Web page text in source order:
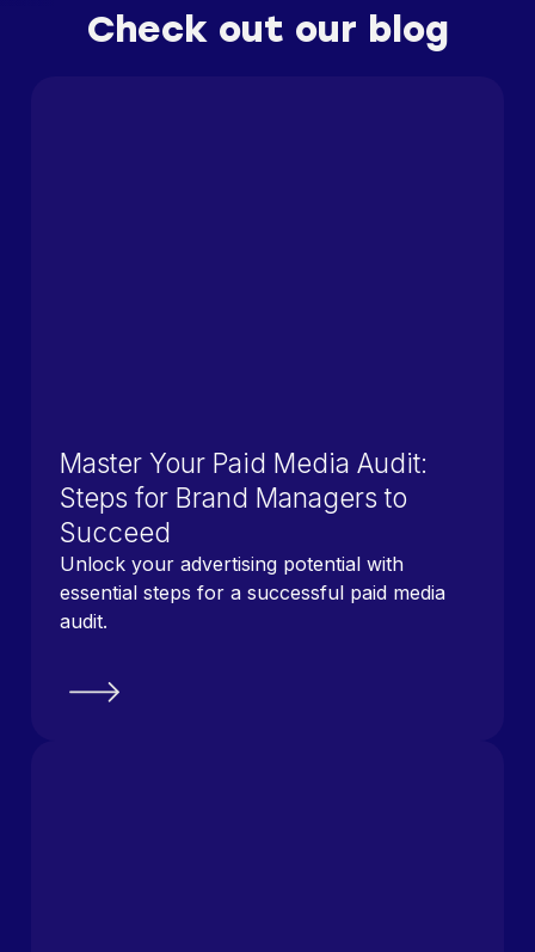
Check out our blog
Master Your Paid Media Audit:
Steps for Brand Managers to
Succeed
Unlock your advertising potential with
essential steps for a successful paid media
audit.